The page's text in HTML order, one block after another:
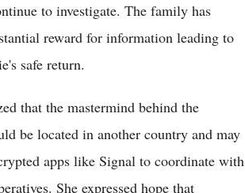
to investigate. The family has
reward for information leading to
safe return.
that the mastermind behind the
be located in another country and may
apps like Signal to coordinate with
She expressed hope that